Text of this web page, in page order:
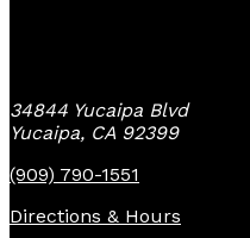
34844 Yucaipa Blvd
Yucaipa, CA 92399
(909) 790-1551
Directions & Hours